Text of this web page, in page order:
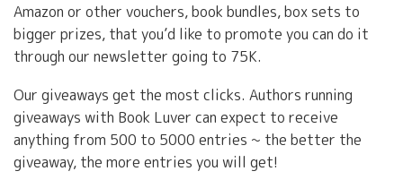
Amazon or other vouchers, book bundles, box sets to
bigger prizes, that you’d like to promote you can do it
through our newsletter going to 75K.
Our giveaways get the most clicks. Authors running
giveaways with Book Luver can expect to receive
anything from 500 to 5000 entries ~ the better the
giveaway, the more entries you will get!